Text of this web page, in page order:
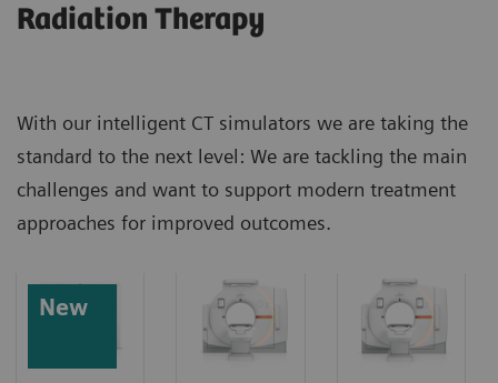
Radiation Therapy
With our intelligent CT simulators we are taking the
standard to the next level: We are tackling the main
challenges and want to support modern treatment
approaches for improved outcomes.
New